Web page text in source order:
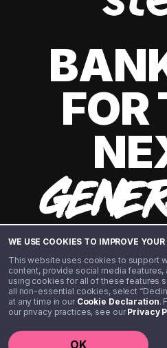
WE USE COOKIES TO IMPROVE YOUR
This website uses cookies to support
content, provide social media features,
using cookies for all of these features
all non-essential cookies, select
at any time in our Cookie Declaration.
our privacy practices, see ourPrivacy
OK
FOR